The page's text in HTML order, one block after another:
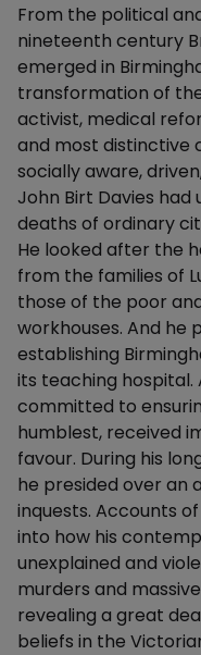
Description
From the political
nineteenth century
emerged in
transformation of
activist, medical
and most distinctive
socially aware,
John Birt Davies had
deaths of ordinary
He looked after the
from the families of
those of the poor
workhouses. And he
establishing
its teaching hospital.
committed to
humblest, received
favour. During his
he presided over an
inquests. Accounts
into how his
unexplained and
murders and
revealing a great
beliefs in the